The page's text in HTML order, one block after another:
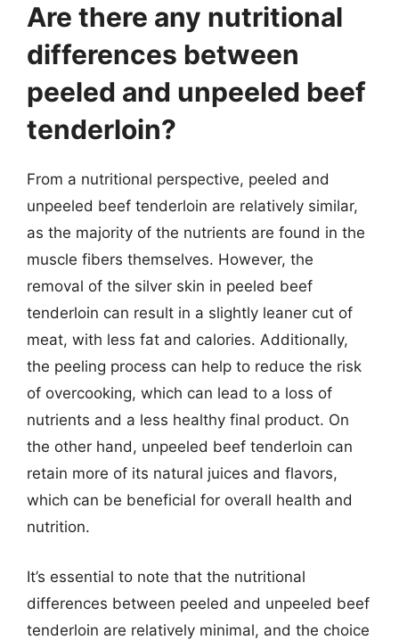
Are there any nutritional
differences between
peeled and unpeeled beef
tenderloin?
From a nutritional perspective, peeled and
unpeeled beef tenderloin are relatively similar,
as the majority of the nutrients are found in the
muscle fibers themselves. However, the
removal of the silver skin in peeled beef
tenderloin can result in a slightly leaner cut of
meat, with less fat and calories. Additionally,
the peeling process can help to reduce the risk
of overcooking, which can lead to a loss of
nutrients and a less healthy final product. On
the other hand, unpeeled beef tenderloin can
retain more of its natural juices and flavors,
which can be beneficial for overall health and
nutrition.
It’s essential to note that the nutritional
differences between peeled and unpeeled beef
tenderloin are relatively minimal, and the choice